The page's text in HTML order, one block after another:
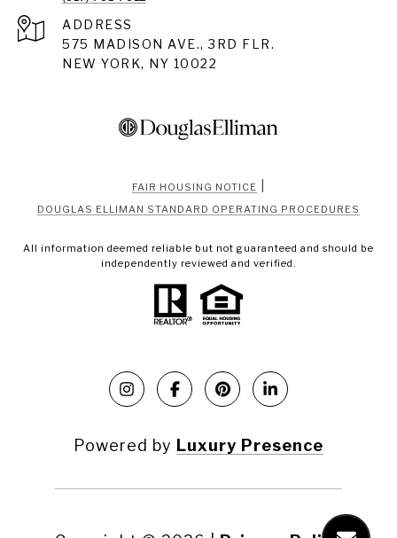
ADDRESS
575 MADISON AVE., 3RD FLR.
NEW YORK, NY 10022
FAIR HOUSING NOTICE
DOUGLAS ELLIMAN STANDARD OPERATING PROCEDURES
All information deemed reliable but not guaranteed and should be
independently reviewed and verified.
Powered by Luxury Presence